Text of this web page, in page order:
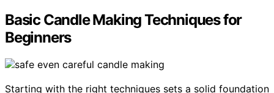
Basic Candle Making Techniques for
Beginners
Starting with the right techniques sets a solid foundation